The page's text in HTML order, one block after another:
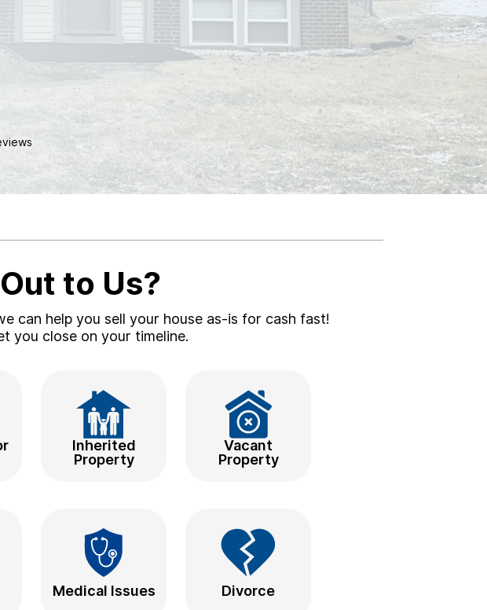
to Us?
can help you sell your house as-is for cash fast!
you close on your timeline.
Inherited
Property
Vacant
Property
Medical Issues Divorce